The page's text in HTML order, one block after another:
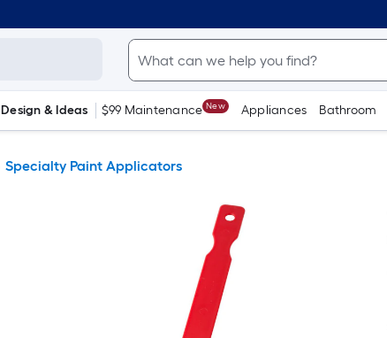
Design & Ideas $99 Maintenance New Appliances Bathroom
Specialty Paint Applicators